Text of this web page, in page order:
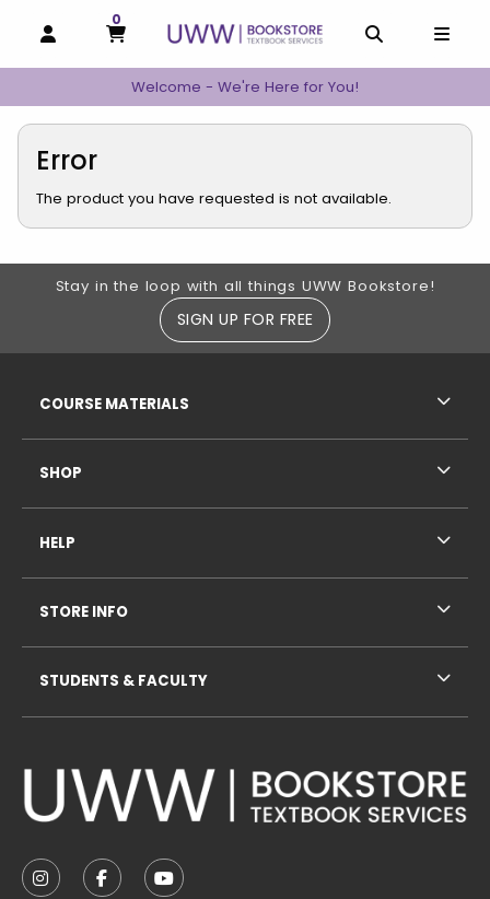
OPEN AND CLOSE PROFILE LINKS
MY CART
0
MY CART, 0 ITEMS
Welcome - We're Here for You!
Error
The product you have requested is not available.
Footer Information
Stay in the loop with all things UWW Bookstore!
SIGN UP FOR FREE
FOLLOW US ON INSTAGRAM (OPENS IN A NEW
FOLLOW US ON FACEBOOK (OPENS IN A
FOLLOW US ON YOUTUBE (OPENS
COURSE MATERIALS
SHOP
HELP
STORE INFO
STUDENTS & FACULTY